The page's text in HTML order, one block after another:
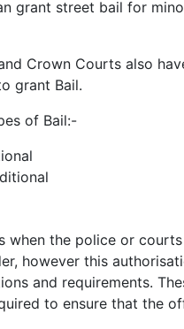
grant street bail for
Crown Courts also
grant Bail.
of Bail:-
when the police or
however this
and requirements.
to ensure that the